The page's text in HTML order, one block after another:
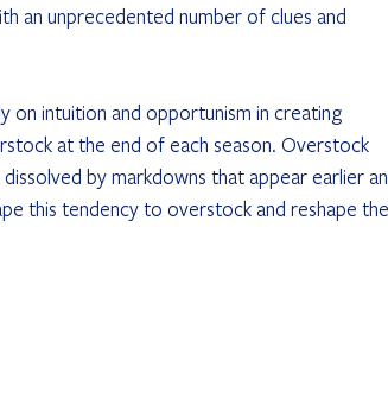
an unprecedented number of clues and
on intuition and opportunism in creating
at the end of each season. Overstock
by markdowns that appear earlier
this tendency to overstock and reshape